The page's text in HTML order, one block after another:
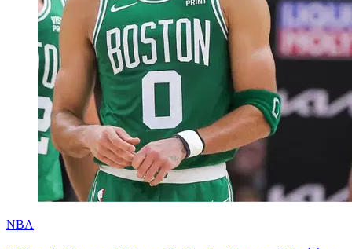
NBA